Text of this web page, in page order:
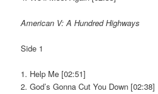
American V: A Hundred Highways
Side 1
1. Help Me [02:51]
2. God’s Gonna Cut You Down [02:38]